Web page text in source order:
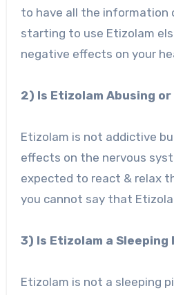
to have all the information
starting to use Etizolam
negative effects on your
2) Is Etizolam Abusing
Etizolam is not addictive
effects on the nervous
expected to react & relax
you cannot say that
3) Is Etizolam a Sleeping
Etizolam is not a sleeping